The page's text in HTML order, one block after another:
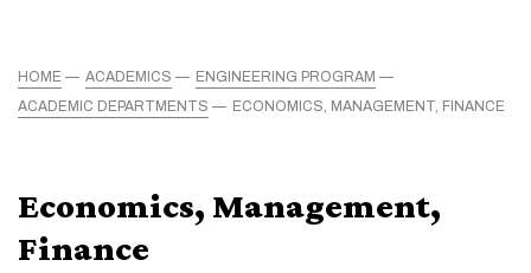
HOME ACADEMICS
ENGINEERING PROGRAM
ACADEMIC DEPARTMENTS
ECONOMICS, MANAGEMENT, FINANCE
Economics, Management,
Finance